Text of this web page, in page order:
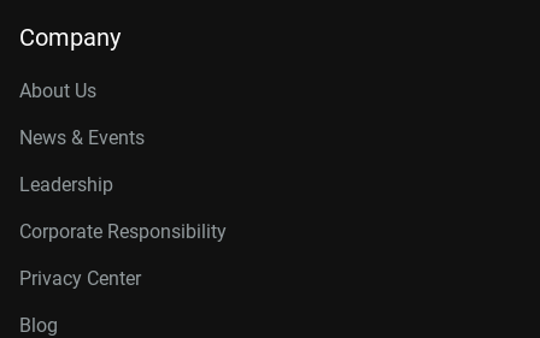
Company
About Us
News & Events
Leadership
Corporate Responsibility
Privacy Center
Blog